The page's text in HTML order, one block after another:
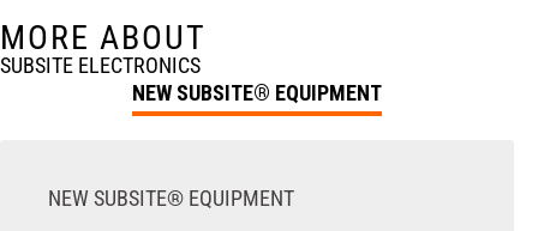
PHOENIX, AZ
4028 S. 36th St.
Location Details
602-437-0351
LAS VEGAS, NV
MORE ABOUT
SUBSITE ELECTRONICS
NEW SUBSITE® EQUIPMENT
NEW SUBSITE® EQUIPMENT